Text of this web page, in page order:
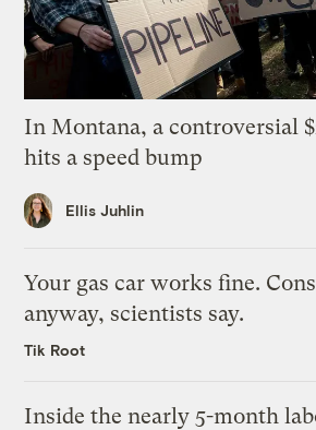
In Montana, a controversial
hits a speed bump
Ellis Juhlin
Your gas car works fine.
anyway, scientists say.
Tik Root
Inside the nearly 5-month